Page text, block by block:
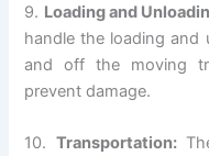
9. Loading and
handle the loading and
and off the moving
prevent damage.
10. Transportation: